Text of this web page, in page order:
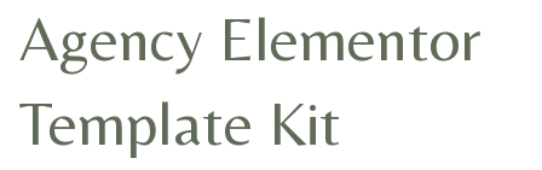
Agency Elementor
Template Kit